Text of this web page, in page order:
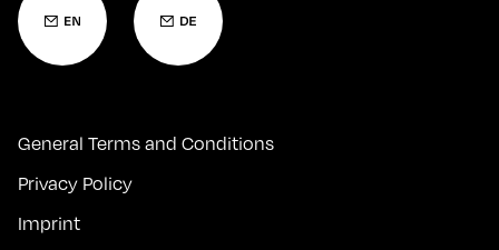
General Terms and Conditions
Privacy Policy
Imprint